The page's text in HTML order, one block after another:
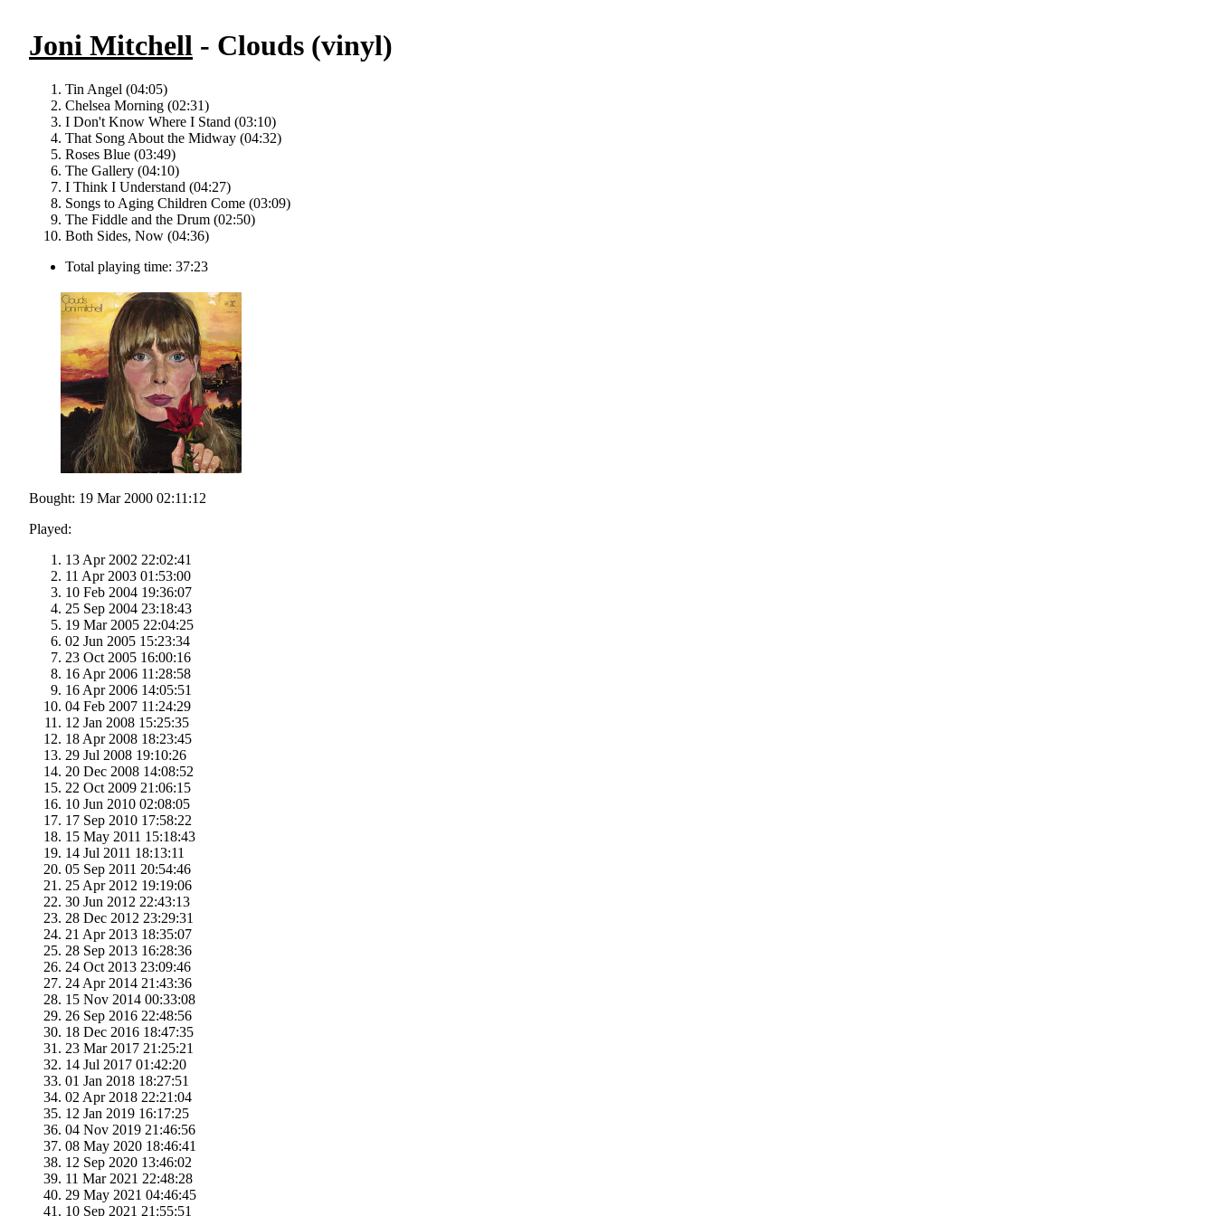
Joni Mitchell - Clouds (vinyl)
Tin Angel (04:05)
Chelsea Morning (02:31)
I Don't Know Where I Stand (03:10)
That Song About the Midway (04:32)
Roses Blue (03:49)
The Gallery (04:10)
I Think I Understand (04:27)
Songs to Aging Children Come (03:09)
The Fiddle and the Drum (02:50)
Both Sides, Now (04:36)
Total playing time: 37:23
Bought: 19 Mar 2000 02:11:12
Played:
13 Apr 2002 22:02:41
11 Apr 2003 01:53:00
10 Feb 2004 19:36:07
25 Sep 2004 23:18:43
19 Mar 2005 22:04:25
02 Jun 2005 15:23:34
23 Oct 2005 16:00:16
16 Apr 2006 11:28:58
16 Apr 2006 14:05:51
04 Feb 2007 11:24:29
12 Jan 2008 15:25:35
18 Apr 2008 18:23:45
29 Jul 2008 19:10:26
20 Dec 2008 14:08:52
22 Oct 2009 21:06:15
10 Jun 2010 02:08:05
17 Sep 2010 17:58:22
15 May 2011 15:18:43
14 Jul 2011 18:13:11
05 Sep 2011 20:54:46
25 Apr 2012 19:19:06
30 Jun 2012 22:43:13
28 Dec 2012 23:29:31
21 Apr 2013 18:35:07
28 Sep 2013 16:28:36
24 Oct 2013 23:09:46
24 Apr 2014 21:43:36
15 Nov 2014 00:33:08
26 Sep 2016 22:48:56
18 Dec 2016 18:47:35
23 Mar 2017 21:25:21
14 Jul 2017 01:42:20
01 Jan 2018 18:27:51
02 Apr 2018 22:21:04
12 Jan 2019 16:17:25
04 Nov 2019 21:46:56
08 May 2020 18:46:41
12 Sep 2020 13:46:02
11 Mar 2021 22:48:28
29 May 2021 04:46:45
10 Sep 2021 21:55:51